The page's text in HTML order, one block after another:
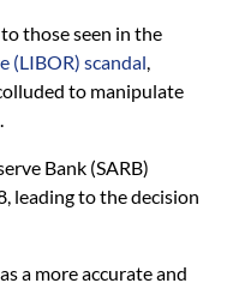
those seen in the
(LIBOR) scandal,
to manipulate
Bank (SARB)
leading to the decision
a more accurate and